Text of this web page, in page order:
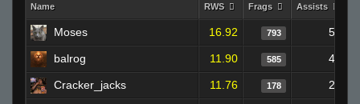
Name RWS Frags Assists
Moses 16.92 793 52
balrog 11.90 585 42
Cracker_jacks 11.76 178 22